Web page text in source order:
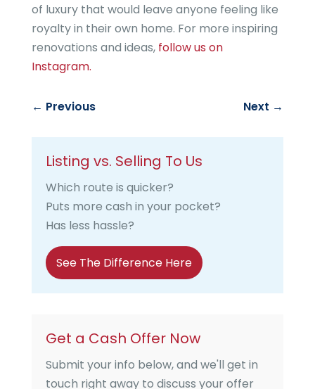
of luxury that would leave anyone feeling like
royalty in their own home. For more inspiring
renovations and ideas, follow us on
Instagram.
← Previous Next →
Listing vs. Selling To Us
Which route is quicker?
Puts more cash in your pocket?
Has less hassle?
See The Difference Here
Get a Cash Offer Now
Submit your info below, and we'll get in
touch right away to discuss your offer